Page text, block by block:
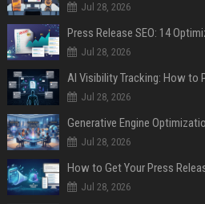
Jul 28, 2026
Jul 28, 2026
AI Visibility Tracking: How to
Jul 28, 2026
Generative Engine
Jul 28, 2026
How to Get Your Press
Jul 28, 2026